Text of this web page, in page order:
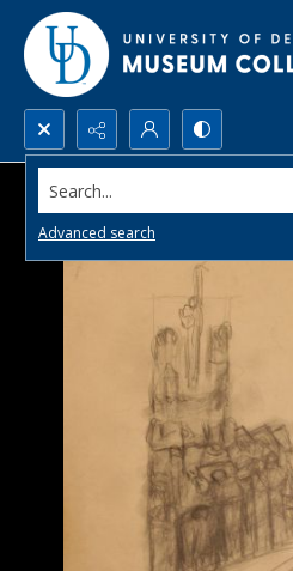
Search...
Advanced search